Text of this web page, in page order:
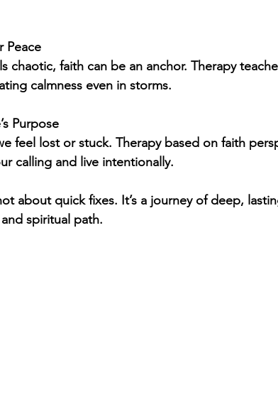
Peace
chaotic, faith can be an anchor. Therapy
calmness even in storms.
Purpose
feel lost or stuck. Therapy based on faith
calling and live intentionally.
about quick fixes. It’s a journey of deep,
spiritual path.